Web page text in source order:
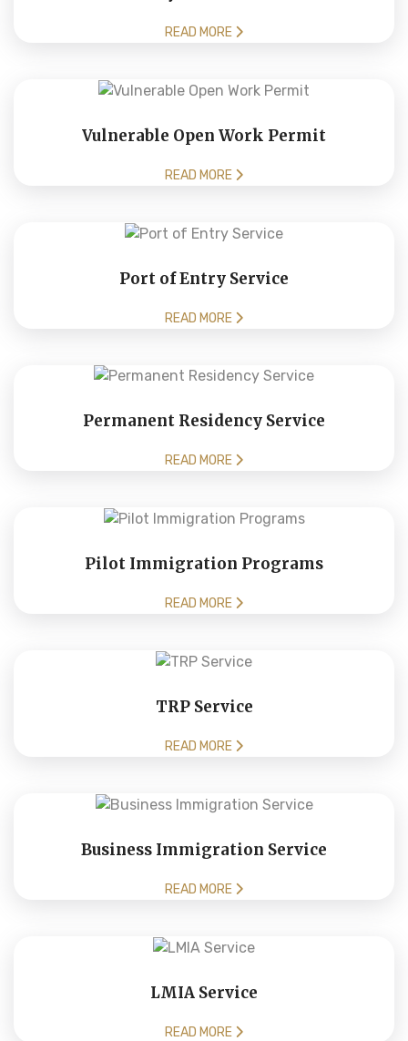
READ MORE
Vulnerable Open Work Permit
READ MORE
Port of Entry Service
READ MORE
Permanent Residency Service
READ MORE
Pilot Immigration Programs
READ MORE
TRP Service
READ MORE
Business Immigration Service
READ MORE
LMIA Service
READ MORE